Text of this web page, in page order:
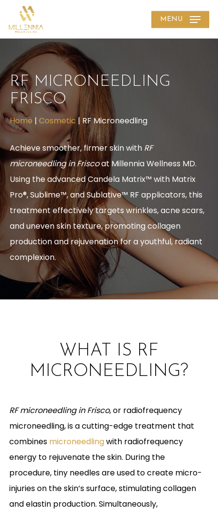
main
content
MENU
RF MICRONEEDLING
FRISCO
Home | Cosmetic|RF Microneedling
Achieve smoother, firmer skin with RF
microneedling in Friscoat Millennia Wellness MD.
Using the advanced Candela Matrix™ with Matrix
Pro®, Sublime™, and Sublative™ RF applicators, this
treatment effectively targets wrinkles, acne scars,
and uneven skin texture, promoting collagen
production and rejuvenation for a youthful, radiant
complexion.
WHAT IS RF
MICRONEEDLING?
RF microneedling in Frisco, or radiofrequency
microneedling, is a cutting-edge treatment that
combines microneedlingwith radiofrequency
energy to rejuvenate the skin. During the
procedure, tiny needles are used to create micro-
injuries on the skin’s surface, stimulating collagen
and elastin production. Simultaneously,